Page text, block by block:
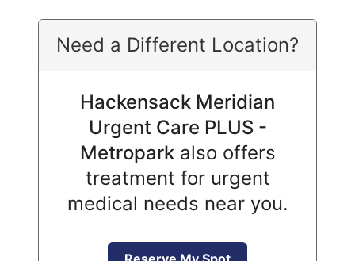
Need a Different Location?
Hackensack Meridian
Urgent Care PLUS -
Metroparkalso offers
treatment for urgent
medical needs near you.